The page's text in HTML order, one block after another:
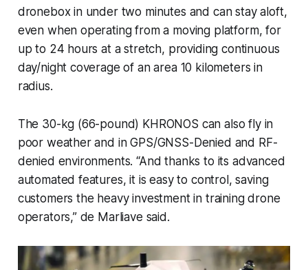
dronebox in under two minutes and can stay aloft,
even when operating from a moving platform, for
up to 24 hours at a stretch, providing continuous
day/night coverage of an area 10 kilometers in
radius.
The 30-kg (66-pound) KHRONOS can also fly in
poor weather and in GPS/GNSS-Denied and RF-
denied environments. “And thanks to its advanced
automated features, it is easy to control, saving
customers the heavy investment in training drone
operators,” de Marliave said.